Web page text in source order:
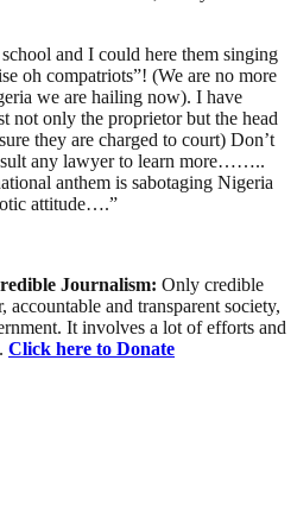
and I could here them singing
oh compatriots”! (We are no more
we are hailing now). I have
not only the proprietor but the head
they are charged to court) Don’t
any lawyer to learn more……..
anthem is sabotaging Nigeria
attitude….”
Journalism: Only credible
accountable and transparent society,
It involves a lot of efforts and
Click here to Donate